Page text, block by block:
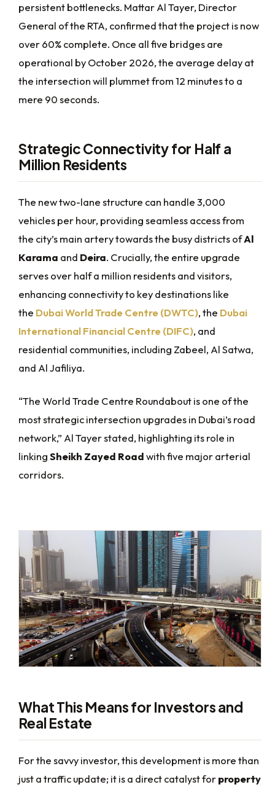
persistent bottlenecks. Mattar Al Tayer, Director
General of the RTA, confirmed that the project is now
over 60% complete. Once all five bridges are
operational by October 2026, the average delay at
the intersection will plummet from 12 minutes to a
mere 90 seconds.
Strategic Connectivity for Half a
Million Residents
The new two-lane structure can handle 3,000
vehicles per hour, providing seamless access from
the city’s main artery towards the busy districts ofAl
Karama and Deira. Crucially, the entire upgrade
serves over half a million residents and visitors,
enhancing connectivity to key destinations like
the Dubai World Trade Centre (DWTC), the Dubai
International Financial Centre (DIFC), and
residential communities, including Zabeel, Al Satwa,
and Al Jafiliya.
“The World Trade Centre Roundabout is one of the
most strategic intersection upgrades in Dubai’s road
network,” Al Tayer stated, highlighting its role in
linkingSheikh Zayed Roadwith five major arterial
corridors.
What This Means for Investors and
Real Estate
For the savvy investor, this development is more than
just a traffic update; it is a direct catalyst forproperty